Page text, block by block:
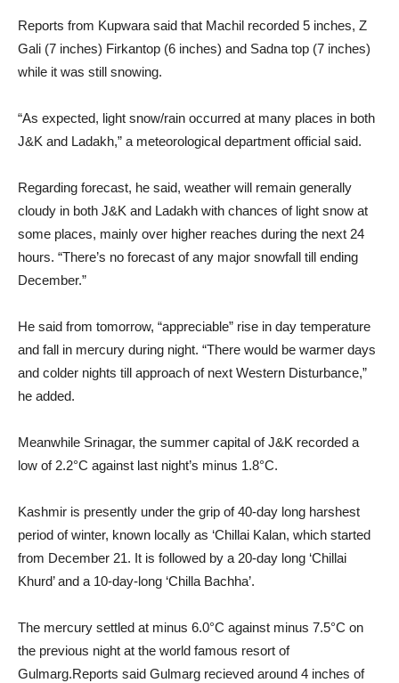
Reports from Kupwara said that Machil recorded 5 inches, Z
Gali (7 inches) Firkantop (6 inches) and Sadna top (7 inches)
while it was still snowing.
“As expected, light snow/rain occurred at many places in both
J&K and Ladakh,” a meteorological department official said.
Regarding forecast, he said, weather will remain generally
cloudy in both J&K and Ladakh with chances of light snow at
some places, mainly over higher reaches during the next 24
hours. “There’s no forecast of any major snowfall till ending
December.”
He said from tomorrow, “appreciable” rise in day temperature
and fall in mercury during night. “There would be warmer days
and colder nights till approach of next Western Disturbance,”
he added.
Meanwhile Srinagar, the summer capital of J&K recorded a
low of 2.2°C against last night’s minus 1.8°C.
Kashmir is presently under the grip of 40-day long harshest
period of winter, known locally as ‘Chillai Kalan, which started
from December 21. It is followed by a 20-day long ‘Chillai
Khurd’ and a 10-day-long ‘Chilla Bachha’.
The mercury settled at minus 6.0°C against minus 7.5°C on
the previous night at the world famous resort of
Gulmarg.Reports said Gulmarg recieved around 4 inches of